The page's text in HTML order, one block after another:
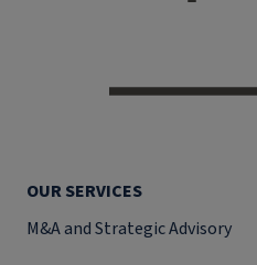
OUR SERVICES
M&A and Strategic Advisory